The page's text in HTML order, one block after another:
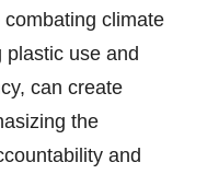
climate
use and
can create
the
and